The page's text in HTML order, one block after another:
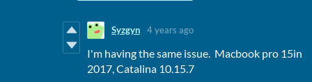
Syzgyn 4 years ago
I'm having the same issue. Macbook pro 15in
2017, Catalina 10.15.7